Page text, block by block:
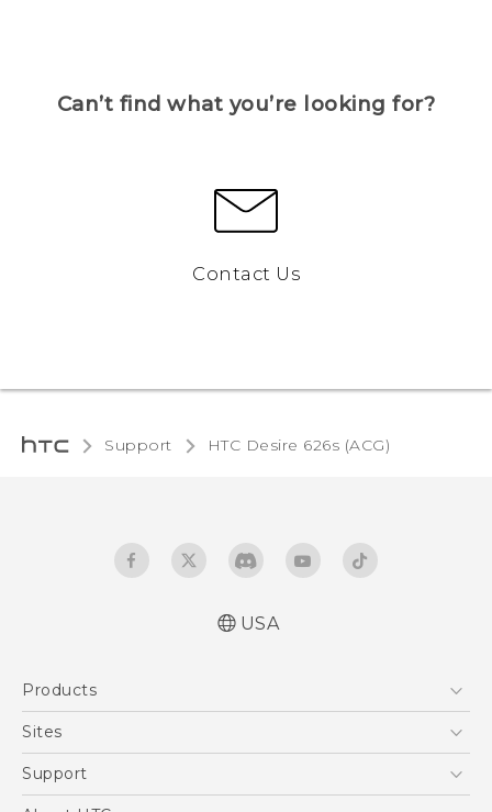
Can’t find what you’re looking for?
Contact Us
Support HTC Desire 626s (ACG)‎
USA
Products
5G
VIVE
Sites
HTC Dev
Support